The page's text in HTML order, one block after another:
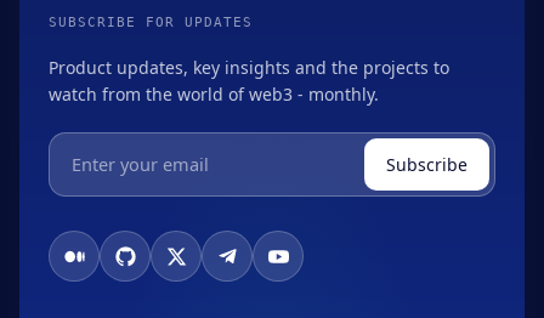
SUBSCRIBE FOR UPDATES
Product updates, key insights and the projects to
watch from the world of web3 - monthly.
Subscribe